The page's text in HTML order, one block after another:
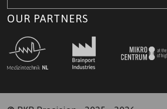
(Required)
OUR PARTNERS